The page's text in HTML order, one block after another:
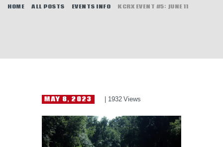
HOME ALL POSTS EVENTS INFO KCRX EVENT #5: JUNE 11
HELP WANTED
MAY 8, 2023 1932 Views